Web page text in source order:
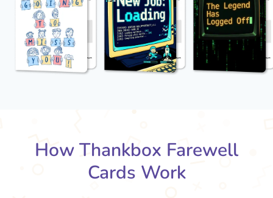
How Thankbox Farewell
Cards Work